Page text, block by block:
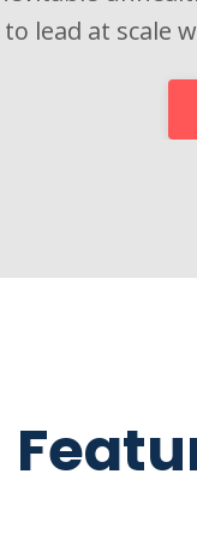
to lead at scale